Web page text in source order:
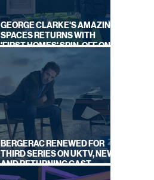
GEORGE CLARKE'S AMAZING
SPACES RETURNS WITH
'FIRST HOMES' SPIN-OFF ON
BERGERAC RENEWED FOR
THIRD SERIES ON UKTV, NEW
AND RETURNING CAST
ANNOUNCED